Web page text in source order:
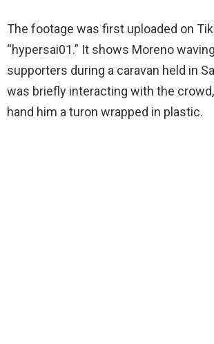
The footage was first uploaded on
“hypersai01.” It shows Moreno
supporters during a caravan held in
was briefly interacting with the
hand him a turon wrapped in plastic.